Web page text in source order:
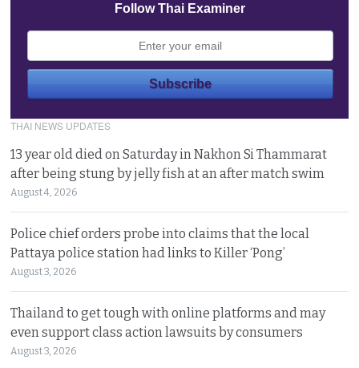
Follow Thai Examiner
THAI NEWS UPDATES
13 year old died on Saturday in Nakhon Si Thammarat
after being stung by jelly fish at an after match swim
August 4, 2026
Police chief orders probe into claims that the local
Pattaya police station had links to Killer ‘Pong’
August 3, 2026
Thailand to get tough with online platforms and may
even support class action lawsuits by consumers
August 3, 2026